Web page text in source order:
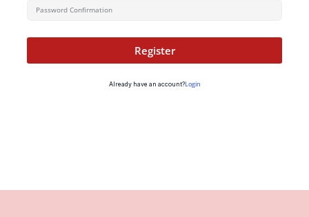
Register
Already have an account?Login